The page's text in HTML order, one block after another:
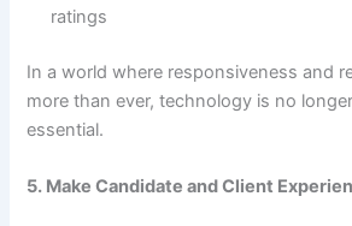
ratings
In a world where responsiveness and
more than ever, technology is no
essential.
5. Make Candidate and Client